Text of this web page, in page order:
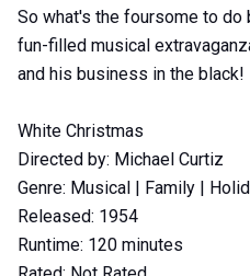
So what's the foursome to do
fun-filled musical
and his business in the black!
White Christmas
Directed by: Michael Curtiz
Genre: Musical | Family |
Released: 1954
Runtime: 120 minutes